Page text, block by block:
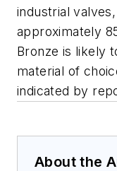
industrial
approximately
Bronze is likely
material of
indicated by
About the